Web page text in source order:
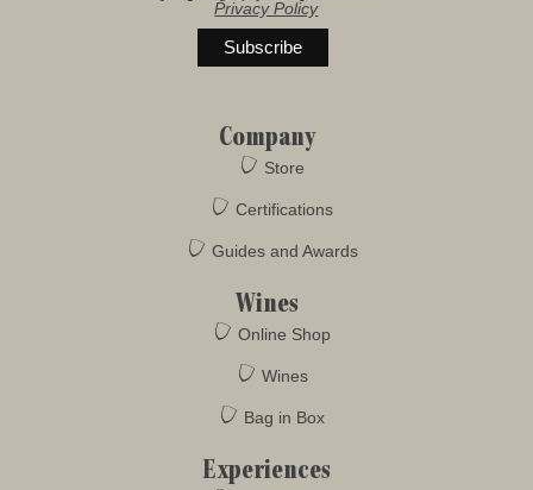
Privacy Policy
Company
Store
Certifications
Guides and Awards
Wines
Online Shop
Wines
Bag in Box
Experiences